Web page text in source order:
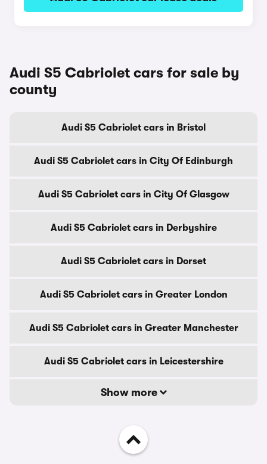
Audi S5 Cabriolet cars for sale by
county
Audi S5 Cabriolet cars in Bristol
Audi S5 Cabriolet cars in City Of Edinburgh
Audi S5 Cabriolet cars in City Of Glasgow
Audi S5 Cabriolet cars in Derbyshire
Audi S5 Cabriolet cars in Dorset
Audi S5 Cabriolet cars in Greater London
Audi S5 Cabriolet cars in Greater Manchester
Audi S5 Cabriolet cars in Leicestershire
Show more